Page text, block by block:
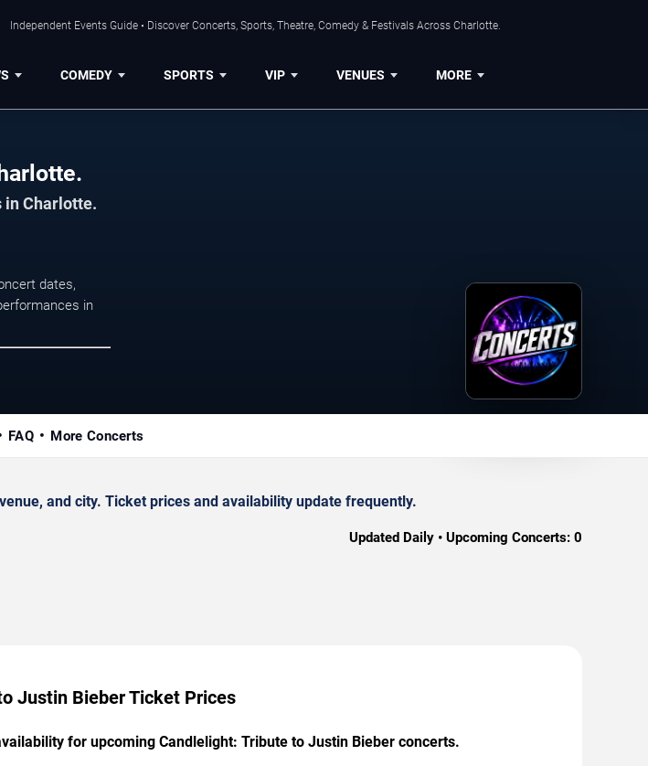
Independent Events Guide • Discover Concerts, Sports, Theatre, Comedy & Festivals Across Charlotte.
COMEDY SPORTS VIP VENUES MORE
in Charlotte.
dates,
in
FAQ More Concerts
and city. Ticket prices and availability update frequently.
Updated Daily • Upcoming Concerts: 0
Justin Bieber Ticket Prices
for upcoming Candlelight: Tribute to Justin Bieber concerts.